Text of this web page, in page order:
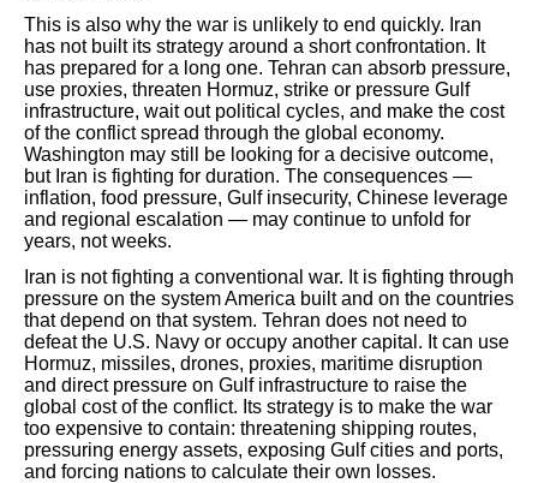
This is also why the war is unlikely to end quickly. Iran
has not built its strategy around a short confrontation. It
has prepared for a long one. Tehran can absorb pressure,
use proxies, threaten Hormuz, strike or pressure Gulf
infrastructure, wait out political cycles, and make the cost
of the conflict spread through the global economy.
Washington may still be looking for a decisive outcome,
but Iran is fighting for duration. The consequences —
inflation, food pressure, Gulf insecurity, Chinese leverage
and regional escalation — may continue to unfold for
years, not weeks.
Iran is not fighting a conventional war. It is fighting through
pressure on the system America built and on the countries
that depend on that system. Tehran does not need to
defeat the U.S. Navy or occupy another capital. It can use
Hormuz, missiles, drones, proxies, maritime disruption
and direct pressure on Gulf infrastructure to raise the
global cost of the conflict. Its strategy is to make the war
too expensive to contain: threatening shipping routes,
pressuring energy assets, exposing Gulf cities and ports,
and forcing nations to calculate their own losses.